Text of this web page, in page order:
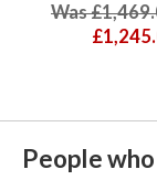
Was
People